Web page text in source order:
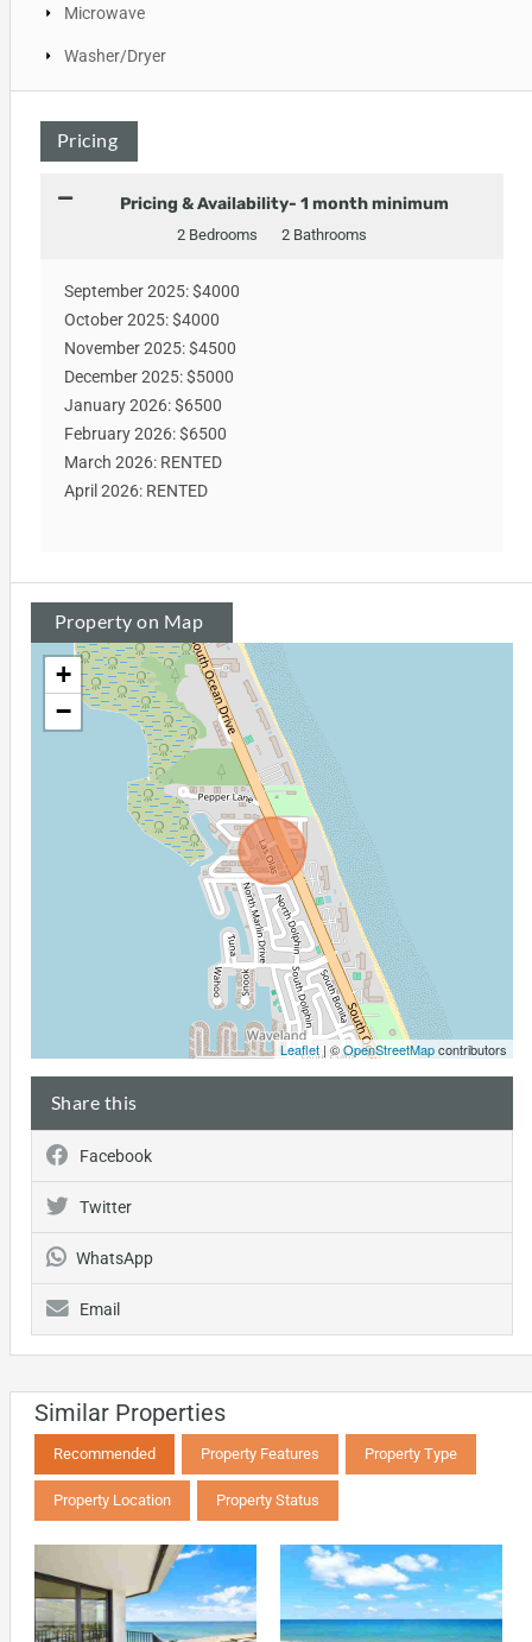
Microwave
Washer/Dryer
Pricing
Pricing & Availability- 1 month minimum
2 Bedrooms 2 Bathrooms
September 2025: $4000
October 2025: $4000
November 2025: $4500
December 2025: $5000
January 2026: $6500
February 2026: $6500
March 2026: RENTED
April 2026: RENTED
Property on Map
+
−
Leaflet| ©OpenStreetMapcontributors
Share this
Facebook
Twitter
WhatsApp
Email
Similar Properties
Recommended Property Features Property Type
Property Location Property Status